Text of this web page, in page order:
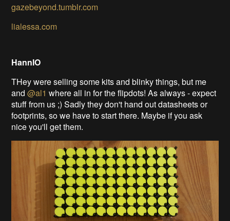
gazebeyond.tumblr.com
lialessa.com
HannIO
THey were selling some kits and blinky things, but me
and@al1 where all in for the flipdots! As always - expect
stuff from us ;) Sadly they don't hand out datasheets or
footprints, so we have to start there. Maybe if you ask
nice you'll get them.